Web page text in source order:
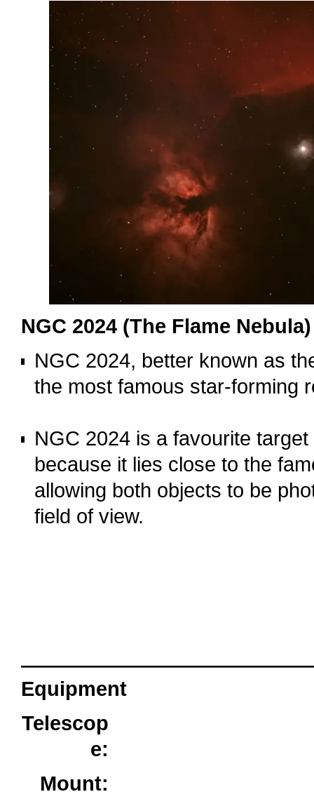
NGC 2024 (The Flame Nebula)
NGC 2024, better known as
the most famous star-forming
NGC 2024 is a favourite
because it lies close to the
allowing both objects to be
field of view.
Equipment
Telescop
e:
Mount: